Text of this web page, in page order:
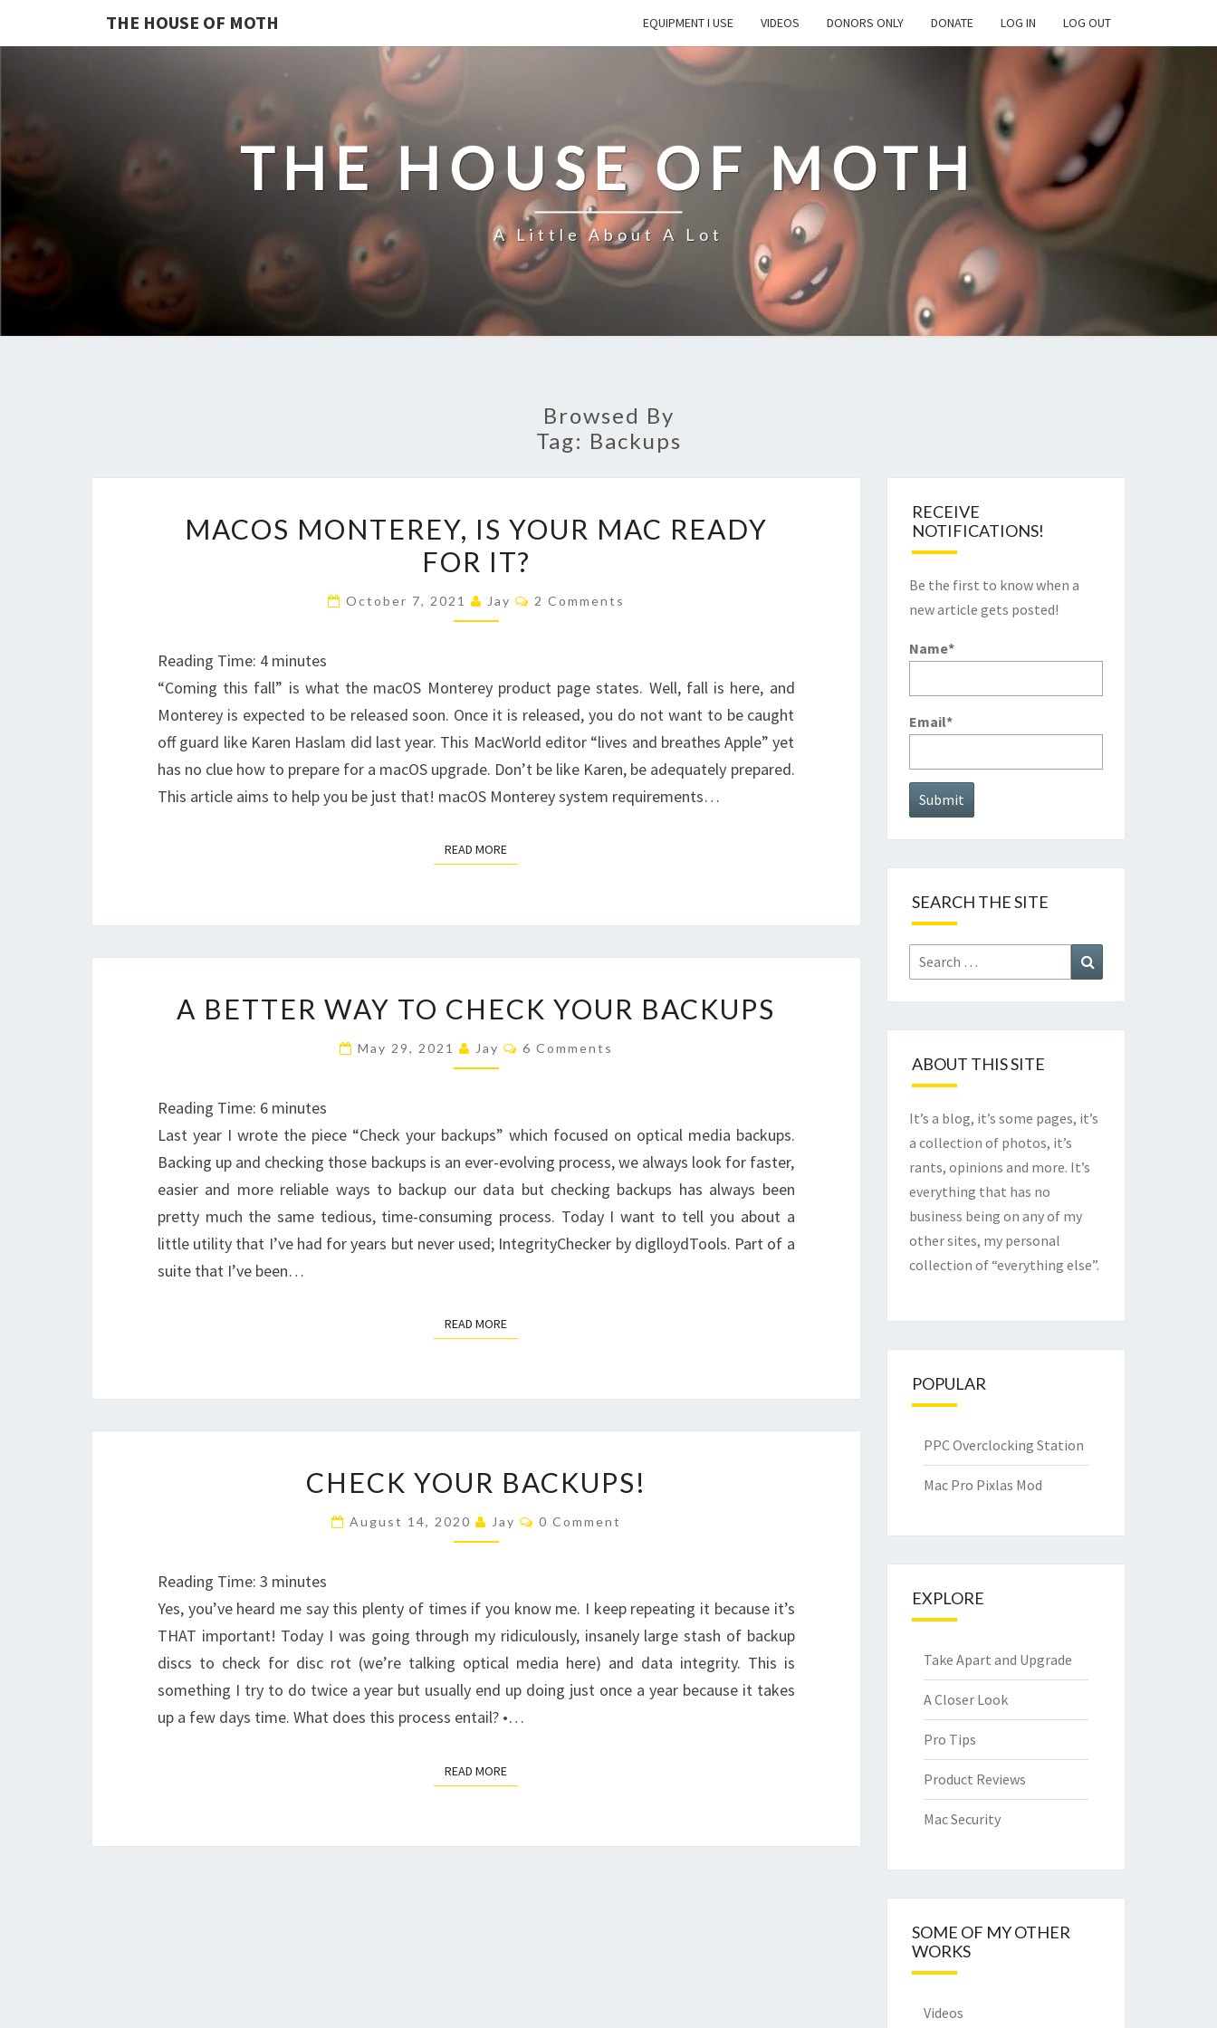
THE HOUSE OF MOTH EQUIPMENT I USE VIDEOS DONORS ONLY DONATE LOG IN LOG OUT
THE HOUSE OF MOTH
A Little About A Lot
Browsed By
Tag: Backups
MONTEREY,
IS
MAC
IT?
MACOS MONTEREY, IS YOUR MAC READY
FOR IT?
October 7, 2021 Jay Comments
2 Comments
Reading Time: 4 minutes
“Coming this fall” is what the macOS Monterey product page states. Well, fall is here, and
Monterey is expected to be released soon. Once it is released, you do not want to be caught
off guard like Karen Haslam did last year. This MacWorld editor “lives and breathes Apple” yet
has no clue how to prepare for a macOS upgrade. Don’t be like Karen, be adequately prepared.
This article aims to help you be just that! macOS Monterey system requirements…
READ MOREREAD MORE
BETTER
WAY
TO
BACKUPS
A BETTER WAY TO CHECK YOUR BACKUPS
May 29, 2021 Jay Comments
6 Comments
Reading Time: 6 minutes
Last year I wrote the piece “Check your backups” which focused on optical media backups.
Backing up and checking those backups is an ever-evolving process, we always look for faster,
easier and more reliable ways to backup our data but checking backups has always been
pretty much the same tedious, time-consuming process. Today I want to tell you about a
little utility that I’ve had for years but never used; IntegrityChecker by diglloydTools. Part of a
suite that I’ve been…
READ MOREREAD MORE
YOUR
BACKUPS!
CHECK YOUR BACKUPS!
August 14, 2020 Jay Comments
0 Comment
Reading Time: 3 minutes
Yes, you’ve heard me say this plenty of times if you know me. I keep repeating it because it’s
THAT important! Today I was going through my ridiculously, insanely large stash of backup
discs to check for disc rot (we’re talking optical media here) and data integrity. This is
something I try to do twice a year but usually end up doing just once a year because it takes
up a few days time. What does this process entail? •…
READ MOREREAD MORE
RECEIVE
NOTIFICATIONS!
Be the first to know when a
new article gets posted!
Name*
Email*
SEARCH THE SITE
Search
for:
ABOUT THIS SITE
It’s a blog, it’s some pages, it’s
a collection of photos, it’s
rants, opinions and more. It’s
everything that has no
business being on any of my
other sites, my personal
collection of “everything else”.
POPULAR
PPC Overclocking Station
Mac Pro Pixlas Mod
EXPLORE
Take Apart and Upgrade
A Closer Look
Pro Tips
Product Reviews
Mac Security
SOME OF MY OTHER
WORKS
Videos